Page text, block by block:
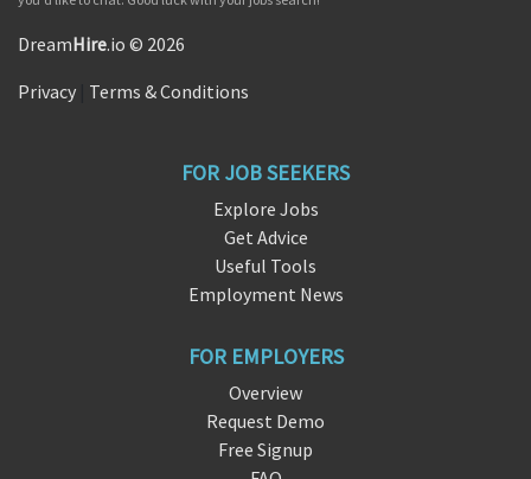
DreamHire.io © 2026
Privacy Terms & Conditions
FOR JOB SEEKERS
Explore Jobs
Get Advice
Useful Tools
Employment News
FOR EMPLOYERS
Overview
Request Demo
Free Signup